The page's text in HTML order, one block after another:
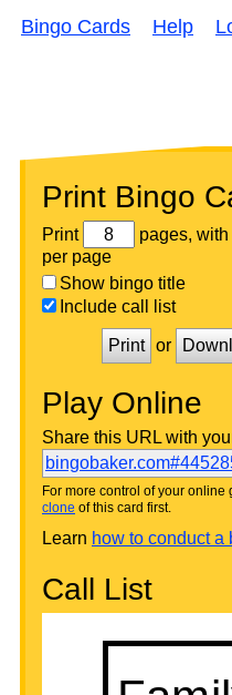
Bingo Cards Help
Print Bingo
Print pages, with
per page
Show bingo title
Include call list
Print or
Play Online
Share this URL with
For more control of your online
clone of this card first.
Learn how to conduct a
Call List